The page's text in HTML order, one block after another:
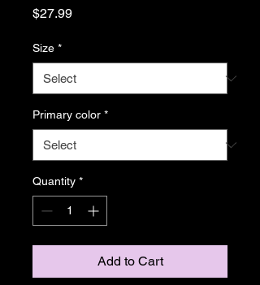
$27.99Price
Size *
Primary color *
Quantity *
Add to Cart